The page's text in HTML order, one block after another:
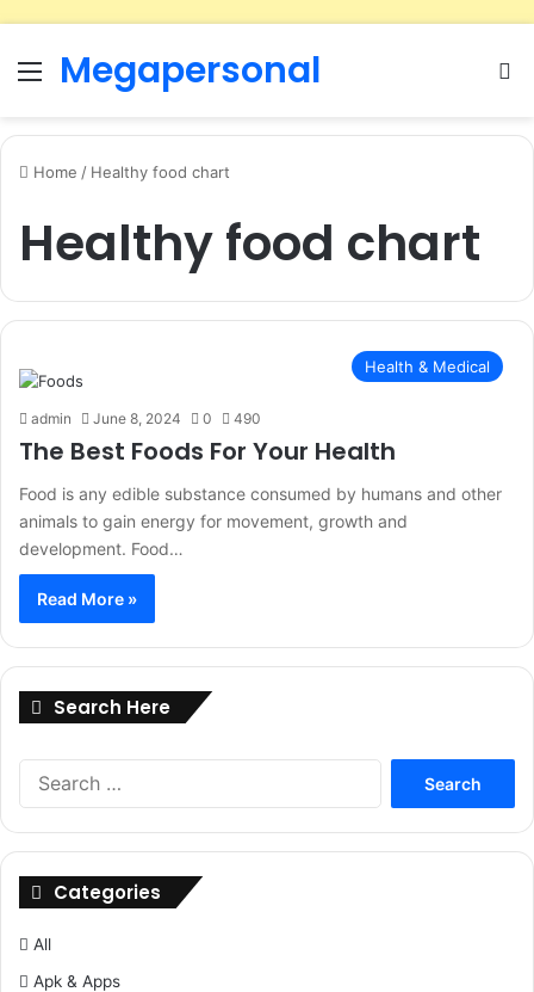
MenuMegapersonal
Home / Healthy food chart
Healthy food chart
Health & Medical
admin June 8, 2024 0 490
The Best Foods For Your Health
Food is any edible substance consumed by humans and other
animals to gain energy for movement, growth and
development. Food…
Read More »
Search Here
Categories
All
Apk & Apps